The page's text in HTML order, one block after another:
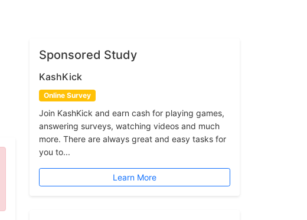
Sponsored Study
KashKick
Online Survey
Join KashKick and earn cash for playing games,
answering surveys, watching videos and much
more. There are always great and easy tasks for
you to...
Learn More